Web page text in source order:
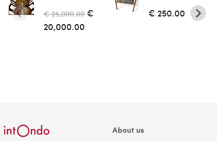
€ 25,000.00 €
20,000.00
€ 250.00
About us